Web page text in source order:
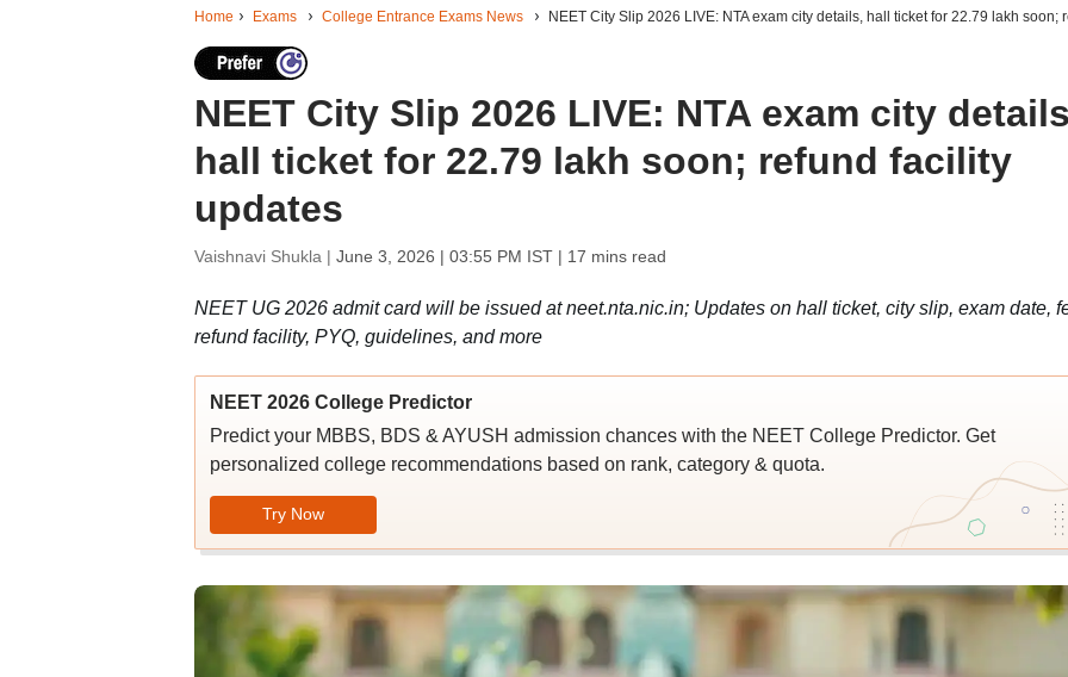
Home Exams College Entrance Exams News NEET City Slip 2026 LIVE: NTA exam city details, hall ticket for 22.79 lakh soon;
NEET City Slip 2026 LIVE: NTA exam city
hall ticket for 22.79 lakh soon; refund facility
updates
Vaishnavi Shukla | June 3, 2026 | 03:55 PM IST| 17 mins read
NEET UG 2026 admit card will be issued at neet.nta.nic.in; Updates on hall ticket, city slip, exam date,
refund facility, PYQ, guidelines, and more
NEET 2026 College Predictor
Predict your MBBS, BDS & AYUSH admission chances with the NEET College Predictor. Get
personalized college recommendations based on rank, category & quota.
Try Now